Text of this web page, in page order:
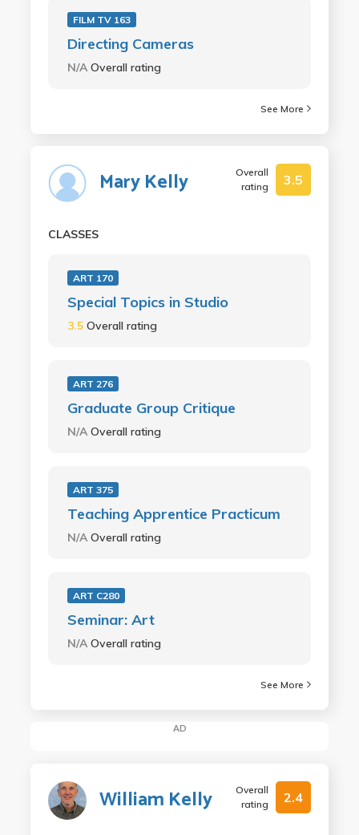
FILM TV 163
Directing Cameras
N/AOverall rating
See More
Mary Kelly
Overall
rating
3.5
CLASSES
ART 170
Special Topics in Studio
3.5 Overall rating
ART 276
Graduate Group Critique
N/AOverall rating
ART 375
Teaching Apprentice Practicum
N/AOverall rating
ART C280
Seminar: Art
N/AOverall rating
See More
AD
William Kelly
Overall
rating
2.4